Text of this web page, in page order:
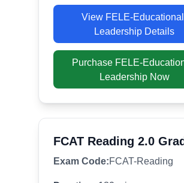
View FELE-
Leadership Details
Purchase FELE-
LeadershipNow
Exam Code:FCAT-Reading